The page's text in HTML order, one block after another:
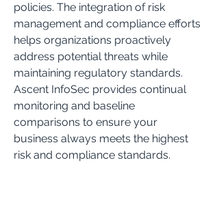
policies. The integration of risk
management and compliance efforts
helps organizations proactively
address potential threats while
maintaining regulatory standards.
Ascent InfoSec provides continual
monitoring and baseline
comparisons to ensure your
business always meets the highest
risk and compliance standards.